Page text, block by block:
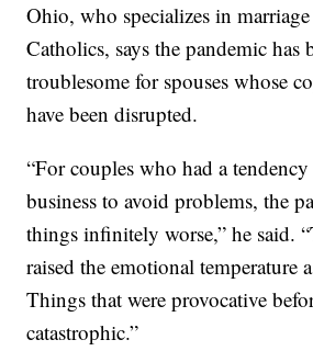
Ohio, who specializes in
Catholics, says the pandemic has
troublesome for spouses whose
have been disrupted.
“For couples who had a
business to avoid problems, the
things infinitely worse,” he said.
raised the emotional temperature
Things that were provocative
catastrophic.”